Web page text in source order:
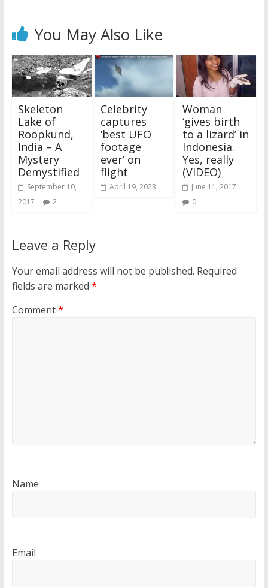
You May Also Like
Skeleton
Lake of
Roopkund,
India – A
Mystery
Demystified
September 10,
2017
2
Celebrity
captures
‘best UFO
footage
ever’ on
flight
April 19, 2023
Woman
‘gives birth
to a lizard’ in
Indonesia.
Yes, really
(VIDEO)
June 11, 2017
0
Leave a Reply
Your email address will not be published. Required
fields are marked *
Comment*
Name
Email